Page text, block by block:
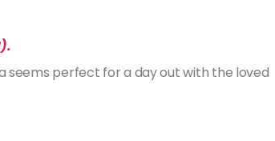
seems perfect for a day out with the loved